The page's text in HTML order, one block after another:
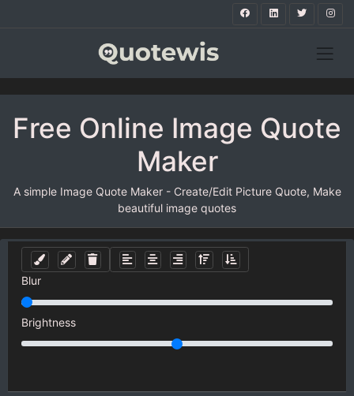
Free Online Image Quote
Maker
A simple Image Quote Maker - Create/Edit Picture Quote, Make
beautiful image quotes
Blur
Brightness